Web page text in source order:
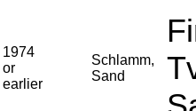
1974
or
earlier
Schlamm,
Sand